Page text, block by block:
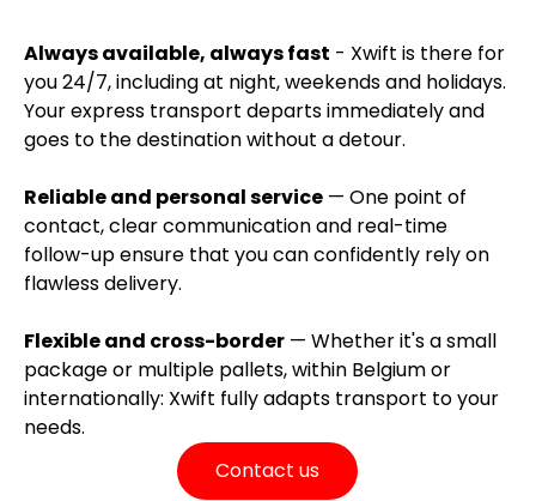
Always available, always fast - Xwift is there for
you 24/7, including at night, weekends and holidays.
Your express transport departs immediately and
goes to the destination without a detour.
Reliable and personal service— One point of
contact, clear communication and real-time
follow-up ensure that you can confidently rely on
flawless delivery.
Flexible and cross-border— Whether it's a small
package or multiple pallets, within Belgium or
internationally: Xwift fully adapts transport to your
needs.
Contact us